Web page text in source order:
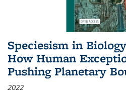
Speciesism in
How Human
Pushing Planetary
2022